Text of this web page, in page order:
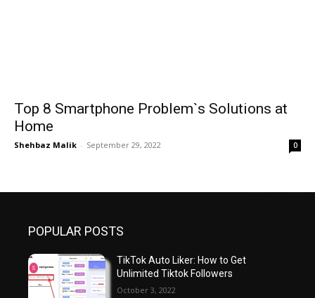
Top 8 Smartphone Problem`s Solutions at
Home
Shehbaz Malik - September 29, 2022 0
POPULAR POSTS
TikTok Auto Liker: How to Get
Unlimited Tiktok Followers
October 3, 2022